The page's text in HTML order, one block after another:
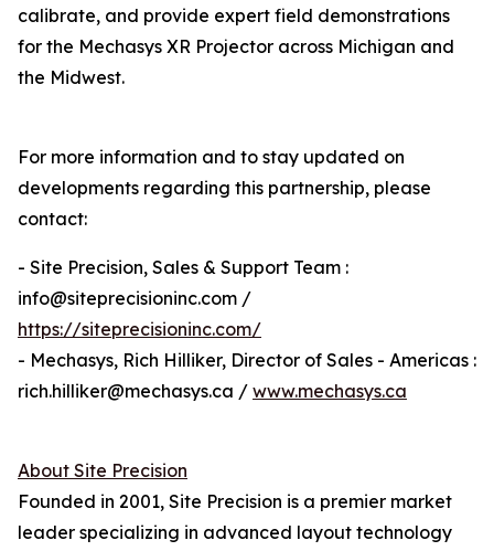
calibrate, and provide expert field demonstrations
for the Mechasys XR Projector across Michigan and
the Midwest.
For more information and to stay updated on
developments regarding this partnership, please
contact:
- Site Precision, Sales & Support Team :
info@siteprecisioninc.com /
https://siteprecisioninc.com/
- Mechasys, Rich Hilliker, Director of Sales - Americas :
rich.hilliker@mechasys.ca / www.mechasys.ca
About Site Precision
Founded in 2001, Site Precision is a premier market
leader specializing in advanced layout technology